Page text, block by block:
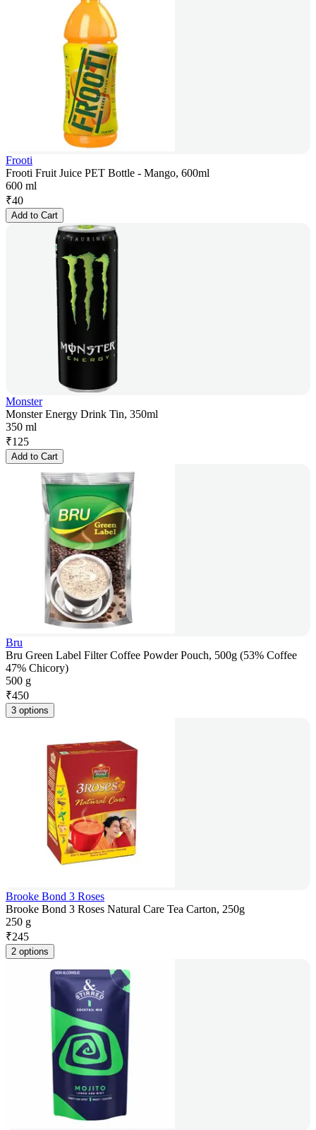
Frooti
Frooti Fruit Juice PET Bottle - Mango, 600ml
600 ml
₹40
Add to Cart
Monster
Monster Energy Drink Tin, 350ml
350 ml
₹125
Add to Cart
Bru
Bru Green Label Filter Coffee Powder Pouch, 500g (53% Coffee
47% Chicory)
500 g
₹450
3 options
Brooke Bond 3 Roses
Brooke Bond 3 Roses Natural Care Tea Carton, 250g
250 g
₹245
2 options